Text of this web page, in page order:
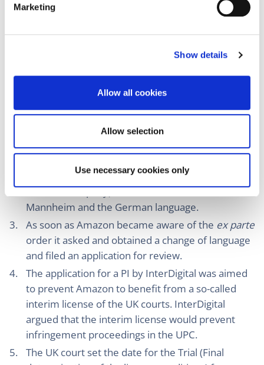
Marketing
Show details
Allow all cookies
Allow selection
Use necessary cookies only
Local Division Mannheim granted the
ex parte
I notice that (I assume) the international
jurisdiction of the UPC is based on Art. 7(2) of the
InterDigital to enforce their UPC patents) and that
there is internal competence for all Local
Divisions, including the Local Division (as
Luxembourg has no Local Division and also
outside the UPC). However, InterDigital (a non-
German company) chose the Local Division
Mannheim and the German language.
As soon as Amazon became aware of the ex parte
order it asked and obtained a change of language
and filed an application for review.
The application for a PI by InterDigital was aimed
to prevent Amazon to benefit from a so-called
interim license of the UK courts. InterDigital
argued that the interim license would prevent
infringement proceedings in the UPC.
The UK court set the date for the Trial (Final